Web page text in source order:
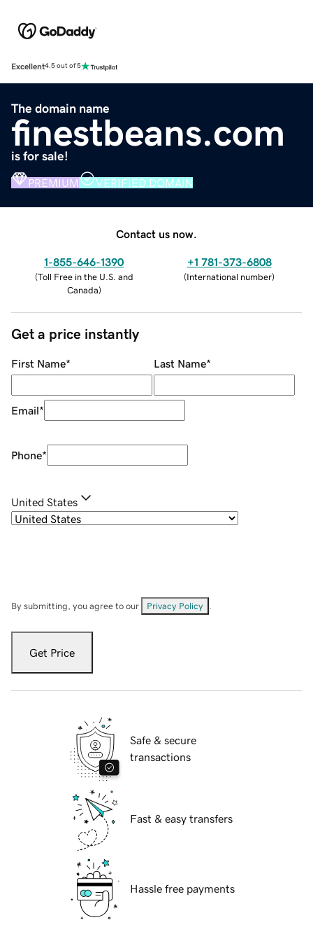
Excellent4.5 out of 5
The domain name
finestbeans.com
is for sale!
PREMIUM VERIFIED DOMAIN
Contact us now.
1-855-646-1390
(Toll Free in the U.S. and
Canada)
+1 781-373-6808
(International number)
Get a price instantly
First Name* Last Name*
Email*
Phone*
United States
By submitting, you agree to our Privacy Policy
Get Price
Safe & secure
transactions
Fast & easy transfers
Hassle free payments